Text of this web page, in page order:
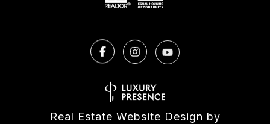
Real Estate Website Design by